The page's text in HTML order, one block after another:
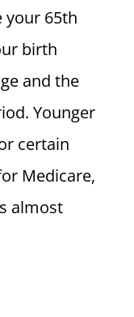
your 65th
birth
and the
Younger
certain
Medicare,
almost